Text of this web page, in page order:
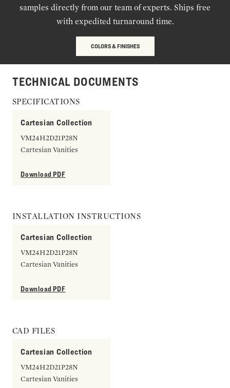
samples directly from our team of experts. Ships free
with expedited turnaround time.
COLORS & FINISHES
TECHNICAL DOCUMENTS
SPECIFICATIONS
Cartesian Collection
VM24H2D21P28N
Cartesian Vanities
Download PDF
INSTALLATION INSTRUCTIONS
Cartesian Collection
VM24H2D21P28N
Cartesian Vanities
Download PDF
CAD FILES
Cartesian Collection
VM24H2D21P28N
Cartesian Vanities